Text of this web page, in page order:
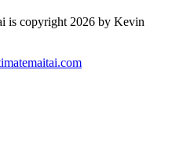
is copyright 2026 by Kevin